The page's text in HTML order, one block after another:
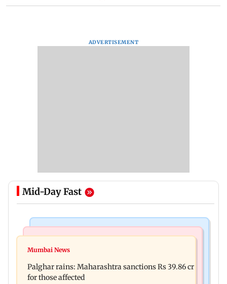
ADVERTISEMENT
Mid-Day Fast
Nashik earthquake: 4.3 magnitude tremor hits
four-storey building collapse
Mumbai News
Palghar rains: Maharashtra sanctions Rs 39.86 cr
for those affected